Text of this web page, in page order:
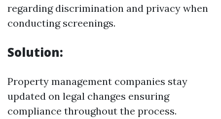
regarding discrimination and privacy when
conducting screenings.
Solution:
Property management companies stay
updated on legal changes ensuring
compliance throughout the process.